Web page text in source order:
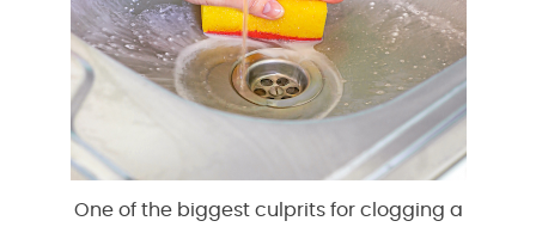
One of the biggest culprits for clogging a